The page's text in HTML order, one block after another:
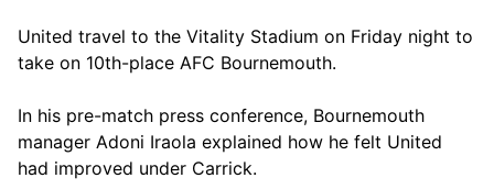
United travel to the Vitality Stadium on Friday night to
take on 10th-place AFC Bournemouth.
In his pre-match press conference, Bournemouth
manager Adoni Iraola explained how he felt United
had improved under Carrick.